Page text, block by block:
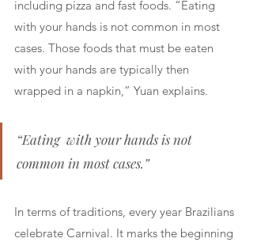
including pizza and fast foods. “Eating
with your hands is not common in most
cases. Those foods that must be eaten
with your hands are typically then
wrapped in a napkin,” Yuan explains.
“Eating  with your hands is not
common in most cases.”
In terms of traditions, every year Brazilians
celebrate Carnival. It marks the beginning